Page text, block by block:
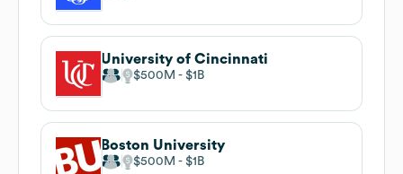
University of Cincinnati
$500M $1B
Boston University
$500M $1B